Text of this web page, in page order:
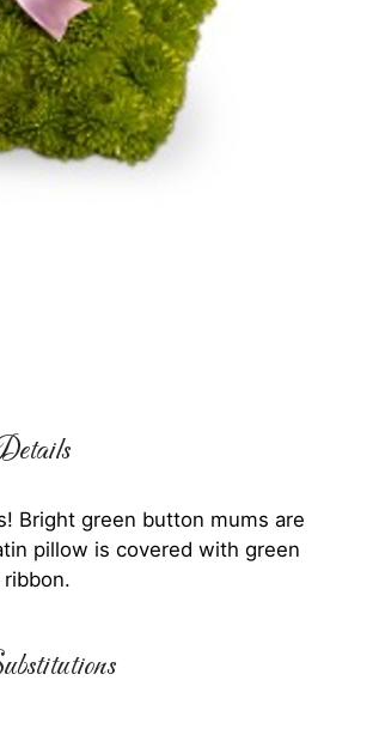
Bright green button mums are
pillow is covered with green